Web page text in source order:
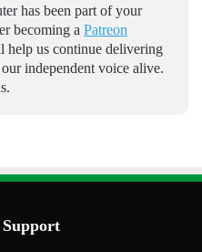
has been part of your
becoming a Patreon
us continue delivering
independent voice alive.
Support